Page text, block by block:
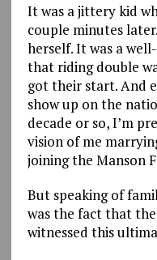
It was a jittery kid
couple minutes
herself. It was a
that riding double
got their start. And
show up on the
decade or so, I’m
vision of me
joining the Manson
But speaking of
was the fact that
witnessed this